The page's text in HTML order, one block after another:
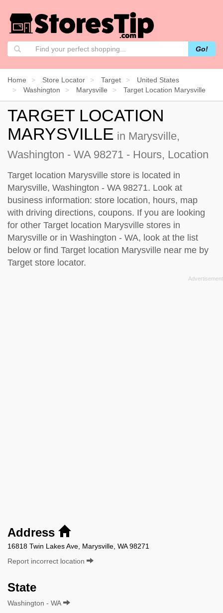
Go!
Home Store Locator Target
United States
Washington
Marysville Target Location Marysville
TARGET LOCATION
MARYSVILLE in Marysville,
Washington - WA 98271 - Hours, Location
Target location Marysville store is located in
Marysville, Washington - WA 98271. Look at
business information: store location, hours, map
with driving directions, coupons. If you are looking
for other Target location Marysville stores in
Marysville or in Washington - WA, look at the list
below or find Target location Marysville near me by
Target store locator.
Address
16818 Twin Lakes Ave, Marysville, WA 98271
Report incorrect location
State
Washington - WA